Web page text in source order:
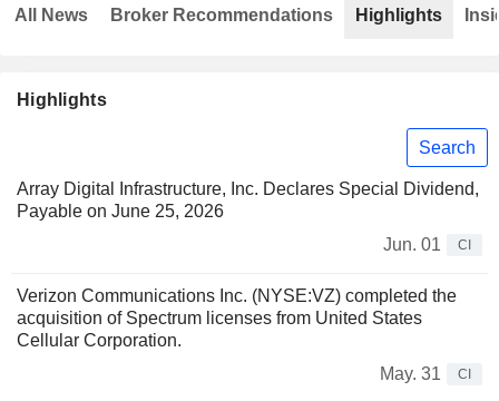
Highlights
Search
Array Digital Infrastructure, Inc. Declares Special Dividend,
Payable on June 25, 2026
Jun. 01
CI
Verizon Communications Inc. (NYSE:VZ) completed the
acquisition of Spectrum licenses from United States
Cellular Corporation.
May. 31
CI
All News Broker Recommendations Highlights